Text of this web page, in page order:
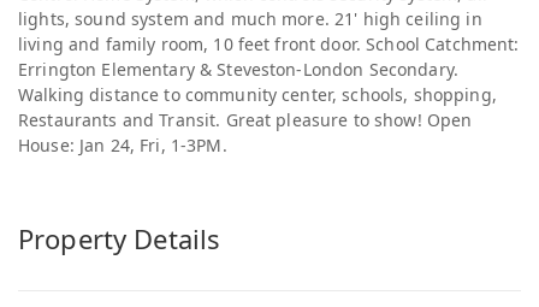
lights, sound system and much more. 21' high ceiling in
living and family room, 10 feet front door. School Catchment:
Errington Elementary & Steveston-London Secondary.
Walking distance to community center, schools, shopping,
Restaurants and Transit. Great pleasure to show! Open
House: Jan 24, Fri, 1-3PM.
Property Details